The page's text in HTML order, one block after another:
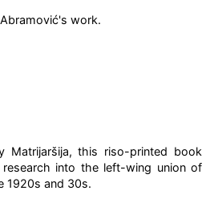
work.
Matrijaršija, this riso-printed
into the left-wing union of
1920s and 30s.